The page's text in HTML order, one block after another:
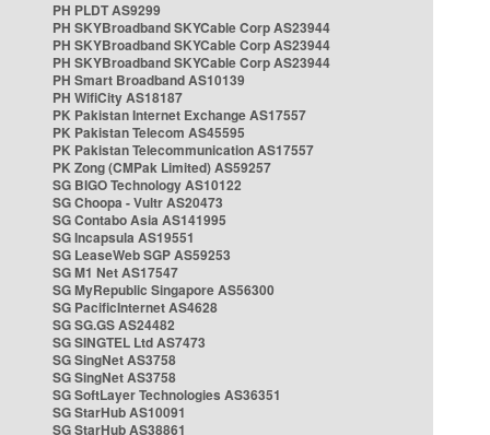
PH PLDT AS9299
PH SKYBroadband SKYCable Corp AS23944
PH SKYBroadband SKYCable Corp AS23944
PH SKYBroadband SKYCable Corp AS23944
PH Smart Broadband AS10139
PH WifiCity AS18187
PK Pakistan Internet Exchange AS17557
PK Pakistan Telecom AS45595
PK Pakistan Telecommunication AS17557
PK Zong (CMPak Limited) AS59257
SG BIGO Technology AS10122
SG Choopa - Vultr AS20473
SG Contabo Asia AS141995
SG Incapsula AS19551
SG LeaseWeb SGP AS59253
SG M1 Net AS17547
SG MyRepublic Singapore AS56300
SG PacificInternet AS4628
SG SG.GS AS24482
SG SINGTEL Ltd AS7473
SG SingNet AS3758
SG SingNet AS3758
SG SoftLayer Technologies AS36351
SG StarHub AS10091
SG StarHub AS38861